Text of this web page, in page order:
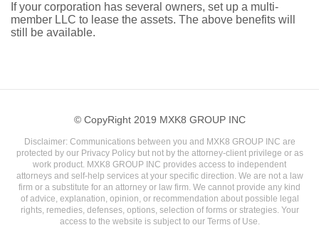
If your corporation has several owners, set up a multi-
member LLC to lease the assets. The above benefits will
still be available.
© CopyRight 2019 MXK8 GROUP INC
Disclaimer: Communications between you and MXK8 GROUP INC are
protected by our Privacy Policy but not by the attorney-client privilege or as
work product. MXK8 GROUP INC provides access to independent
attorneys and self-help services at your specific direction. We are not a law
firm or a substitute for an attorney or law firm. We cannot provide any kind
of advice, explanation, opinion, or recommendation about possible legal
rights, remedies, defenses, options, selection of forms or strategies. Your
access to the website is subject to our Terms of Use.